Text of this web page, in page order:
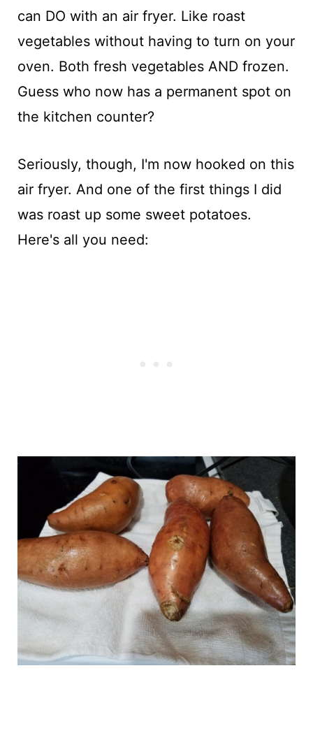
can DO with an air fryer. Like roast
vegetables without having to turn on your
oven. Both fresh vegetables AND frozen.
Guess who now has a permanent spot on
the kitchen counter?
Seriously, though, I'm now hooked on this
air fryer. And one of the first things I did
was roast up some sweet potatoes.
Here's all you need: